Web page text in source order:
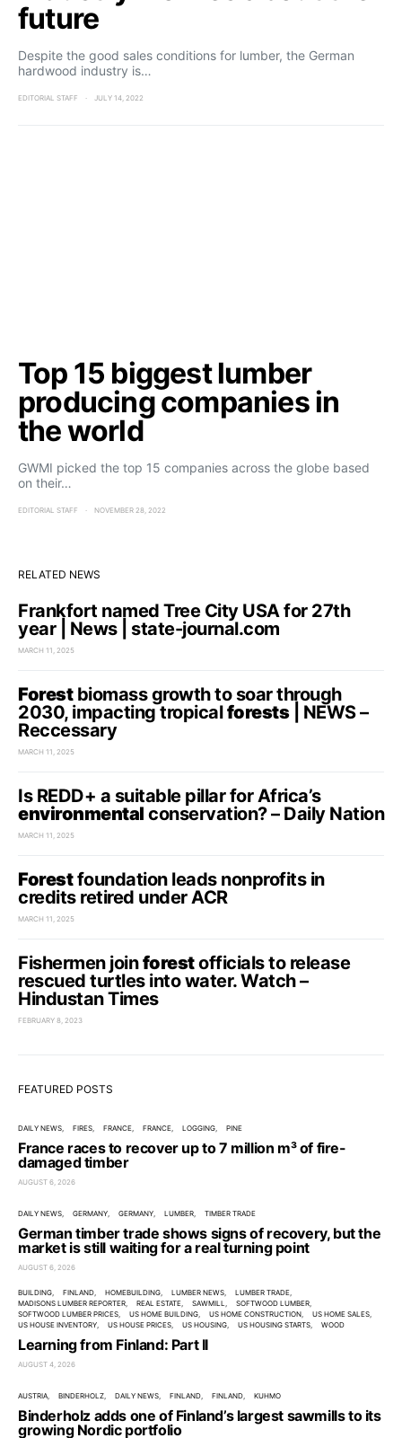
future
Despite the good sales conditions for lumber, the German
hardwood industry is…
EDITORIAL STAFF JULY 14, 2022
Top 15 biggest lumber
producing companies in
the world
GWMI picked the top 15 companies across the globe based
on their…
EDITORIAL STAFF NOVEMBER 28, 2022
RELATED NEWS
Frankfort named Tree City USA for 27th
year | News | state-journal.com
MARCH 11, 2025
Forestbiomass growth to soar through
2030, impacting tropicalforests| NEWS –
Reccessary
MARCH 11, 2025
Is REDD+ a suitable pillar for Africa’s
environmental conservation? – Daily Nation
MARCH 11, 2025
Forestfoundation leads nonprofits in
credits retired under ACR
MARCH 11, 2025
Fishermen joinforestofficials to release
rescued turtles into water. Watch –
Hindustan Times
FEBRUARY 8, 2023
FEATURED POSTS
DAILY NEWS FIRES FRANCE FRANCE LOGGING PINE
France races to recover up to 7 million m³ of fire-
damaged timber
AUGUST 6, 2026
DAILY NEWS GERMANY GERMANY LUMBER TIMBER TRADE
German timber trade shows signs of recovery, but the
market is still waiting for a real turning point
AUGUST 6, 2026
BUILDING FINLAND HOMEBUILDING LUMBER NEWS
LUMBER TRADE
MADISONS LUMBER REPORTER
REAL ESTATE SAWMILL
SOFTWOOD LUMBER
SOFTWOOD LUMBER PRICES
US HOME BUILDING US HOME CONSTRUCTION
US HOME SALES
US HOUSE INVENTORY
US HOUSE PRICES US HOUSING US HOUSING STARTS WOOD
Learning from Finland: Part II
AUGUST 4, 2026
AUSTRIA BINDERHOLZ DAILY NEWS FINLAND FINLAND KUHMO
Binderholz adds one of Finland’s largest sawmills to its
growing Nordic portfolio